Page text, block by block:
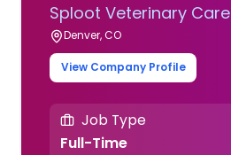
Sploot Veterinary Care
Denver, CO
View Company Profile
Job Type
Full-Time